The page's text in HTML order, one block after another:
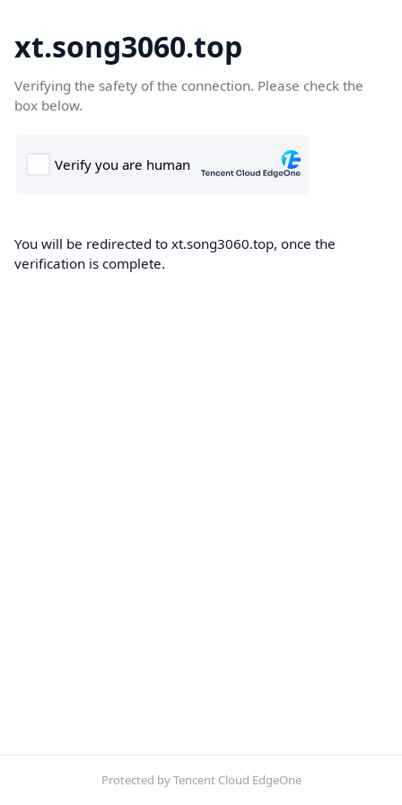
xt.song3060.top
Verifying the safety of the connection. Please check the
box below.
You will be redirected to xt.song3060.top, once the
verification is complete.
Protected by Tencent Cloud EdgeOne